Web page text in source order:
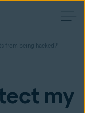
from being hacked?
my